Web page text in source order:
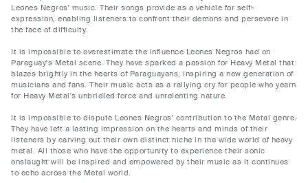
Leones Negros' music. Their songs provide as a vehicle for self-
expression, enabling listeners to confront their demons and persevere in
the face of difficulty.
It is impossible to overestimate the influence Leones Negros had on
Paraguay's Metal scene. They have sparked a passion for Heavy Metal that
blazes brightly in the hearts of Paraguayans, inspiring a new generation of
musicians and fans. Their music acts as a rallying cry for people who yearn
for Heavy Metal's unbridled force and unrelenting nature.
It is impossible to dispute Leones Negros' contribution to the Metal genre.
They have left a lasting impression on the hearts and minds of their
listeners by carving out their own distinct niche in the wide world of heavy
metal. All those who have the opportunity to experience their sonic
onslaught will be inspired and empowered by their music as it continues
to echo across the Metal world.